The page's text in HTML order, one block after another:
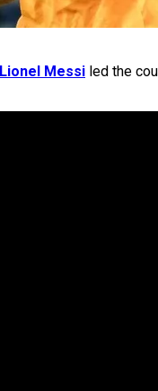
Lionel Messi led the